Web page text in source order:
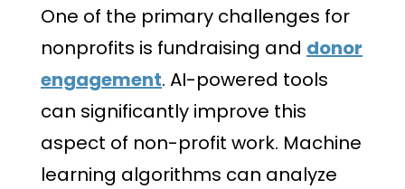
One of the primary challenges for
nonprofits is fundraising and donor
engagement. AI-powered tools
can significantly improve this
aspect of non-profit work. Machine
learning algorithms can analyze